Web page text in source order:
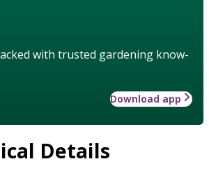
with trusted gardening know-
Download app
Details